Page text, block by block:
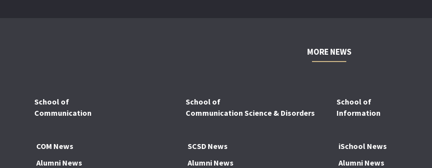
MORE NEWS
School of
Communication
COM News
Alumni News
School of
Communication Science & Disorders
SCSD News
Alumni News
School of
Information
iSchool News
Alumni News